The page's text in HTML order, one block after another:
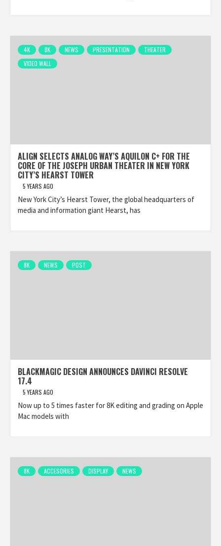
4K 8K NEWS PRESENTATION
THEATER
VIDEO WALL
ALIGN SELECTS ANALOG WAY’S AQUILON C+ FOR THE
CORE OF THE JOSEPH URBAN THEATER IN NEW YORK
CITY’S HEARST TOWER
5 YEARS AGO
New York City’s Hearst Tower, the global headquarters of
media and information giant Hearst, has
8K NEWS POST
BLACKMAGIC DESIGN ANNOUNCES DAVINCI RESOLVE
17.4
5 YEARS AGO
Now up to 5 times faster for 8K editing and grading on Apple
Mac models with
8K ACCESORIES DISPLAY NEWS